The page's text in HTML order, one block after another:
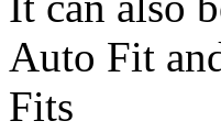
Auto Fit
Fits